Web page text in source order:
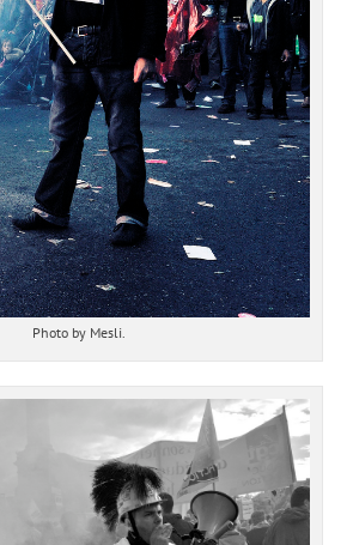
Photo by Mesli.